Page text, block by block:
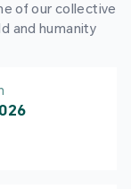
of our collective
and humanity